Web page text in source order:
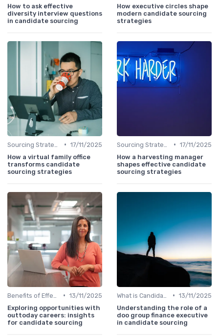
How to ask effective
diversity interview questions
in candidate sourcing
How executive circles shape
modern candidate sourcing
strategies
• 17/11/2025
How a virtual family office
transforms candidate
sourcing strategies
• 17/11/2025
How a harvesting manager
shapes effective candidate
sourcing strategies
• 13/11/2025
Exploring opportunities with
outtoday careers: insights
for candidate sourcing
• 13/11/2025
Understanding the role of a
doo group finance executive
in candidate sourcing